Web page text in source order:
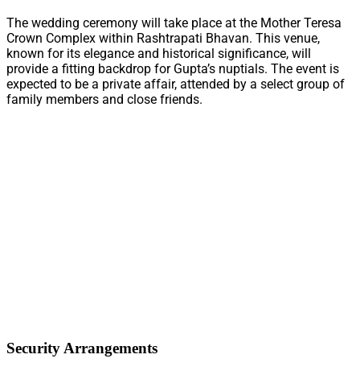
The wedding ceremony will take place at the Mother Teresa
Crown Complex within Rashtrapati Bhavan. This venue,
known for its elegance and historical significance, will
provide a fitting backdrop for Gupta’s nuptials. The event is
expected to be a private affair, attended by a select group of
family members and close friends.
Security Arrangements